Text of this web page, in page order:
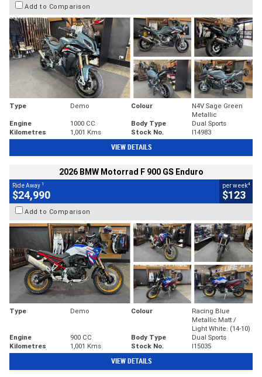
Add to Comparison
Type Demo Colour
N4V Sage Green
Metallic
Engine
1000 CC Body Type
Dual Sports
Kilometres
1,001 Kms Stock No. I14983
VIEW DETAILS
2026 BMW Motorrad F 900 GS Enduro
Ride Away 1
$24,990
per week4
$123
Add to Comparison
Type Demo Colour
Racing Blue
Metallic Matt /
Light White. (14-10)
Engine
900 CC Body Type
Dual Sports
Kilometres
1,001 Kms Stock No. I15035
VIEW DETAILS